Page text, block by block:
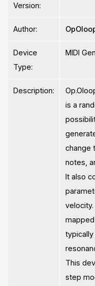
Version:
Author:
Device
Type:
MIDI
Description:
is a
change
notes,
It also
This
step